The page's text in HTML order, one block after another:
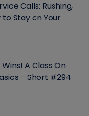
Calls: Rushing,
Stay on Your
A Class On
– Short #294